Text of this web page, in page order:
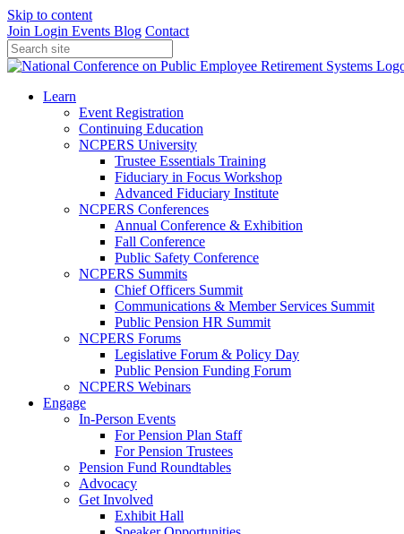
Skip to content
Join Login Events Blog Contact
Learn
Event Registration
Continuing Education
NCPERS University
Trustee Essentials Training
Fiduciary in Focus Workshop
Advanced Fiduciary Institute
NCPERS Conferences
Annual Conference & Exhibition
Fall Conference
Public Safety Conference
NCPERS Summits
Chief Officers Summit
Communications & Member Services Summit
Public Pension HR Summit
NCPERS Forums
Legislative Forum & Policy Day
Public Pension Funding Forum
NCPERS Webinars
Engage
In-Person Events
For Pension Plan Staff
For Pension Trustees
Pension Fund Roundtables
Advocacy
Get Involved
Exhibit Hall